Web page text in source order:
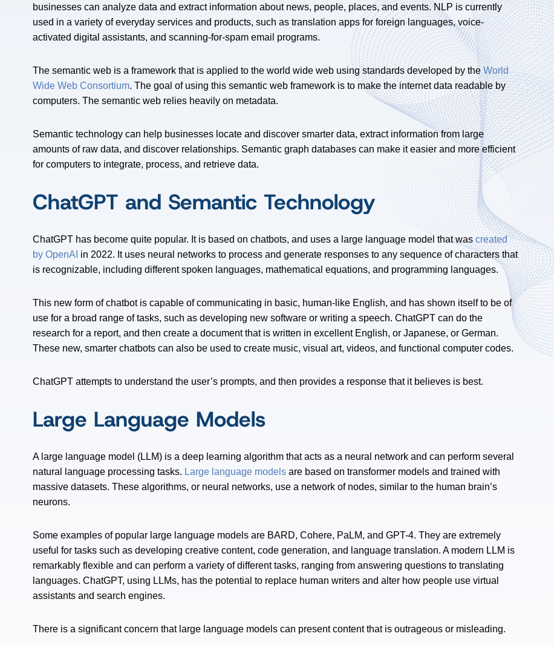
businesses can analyze data and extract information about news, people, places, and events. NLP is currently
used in a variety of everyday services and products, such as translation apps for foreign languages, voice-
activated digital assistants, and scanning-for-spam email programs.
The semantic web is a framework that is applied to the world wide web using standards developed by theWorld
Wide Web Consortium. The goal of using this semantic web framework is to make the internet data readable by
computers. The semantic web relies heavily on metadata.
Semantic technology can help businesses locate and discover smarter data, extract information from large
amounts of raw data, and discover relationships. Semantic graph databases can make it easier and more efficient
for computers to integrate, process, and retrieve data.
ChatGPT and Semantic Technology
ChatGPT has become quite popular. It is based on chatbots, and uses a large language model that wascreated
by OpenAI in 2022. It uses neural networks to process and generate responses to any sequence of characters that
is recognizable, including different spoken languages, mathematical equations, and programming languages.
This new form of chatbot is capable of communicating in basic, human-like English, and has shown itself to be of
use for a broad range of tasks, such as developing new software or writing a speech. ChatGPT can do the
research for a report, and then create a document that is written in excellent English, or Japanese, or German.
These new, smarter chatbots can also be used to create music, visual art, videos, and functional computer codes.
ChatGPT attempts to understand the user’s prompts, and then provides a response that it believes is best.
Large Language Models
A large language model (LLM) is a deep learning algorithm that acts as a neural network and can perform several
natural language processing tasks. Large language models are based on transformer models and trained with
massive datasets. These algorithms, or neural networks, use a network of nodes, similar to the human brain’s
neurons.
Some examples of popular large language models are BARD, Cohere, PaLM, and GPT-4. They are extremely
useful for tasks such as developing creative content, code generation, and language translation. A modern LLM is
remarkably flexible and can perform a variety of different tasks, ranging from answering questions to translating
languages. ChatGPT, using LLMs, has the potential to replace human writers and alter how people use virtual
assistants and search engines.
There is a significant concern that large language models can present content that is outrageous or misleading.